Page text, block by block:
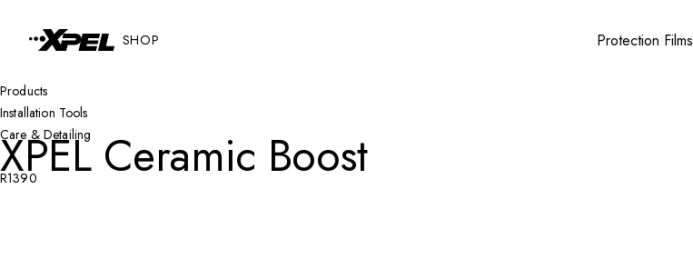
SHOP Protection Films
Products
Installation Tools
Care & Detailing
XPEL Ceramic Boost
R1390